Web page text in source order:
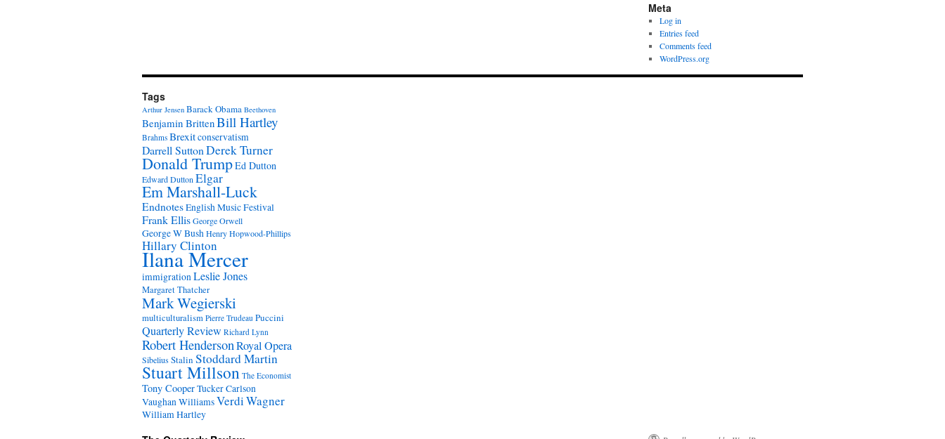
Meta
Log in
Entries feed
Comments feed
WordPress.org
Tags
Arthur Jensen Barack Obama Beethoven
Benjamin BrittenBill Hartley
Brahms Brexitconservatism
Darrell SuttonDerek Turner
Donald TrumpEd Dutton
Edward Dutton Elgar
Em Marshall-Luck
EndnotesEnglish Music Festival
Frank EllisGeorge Orwell
George W BushHenry Hopwood-Phillips
Hillary Clinton
Ilana Mercer
immigrationLeslie Jones
Margaret Thatcher
Mark Wegierski
multiculturalism Pierre Trudeau Puccini
Quarterly Review Richard Lynn
Robert HendersonRoyal Opera
SibeliusStalin Stoddard Martin
Stuart Millson The Economist
Tony CooperTucker Carlson
Vaughan WilliamsVerdiWagner
William Hartley